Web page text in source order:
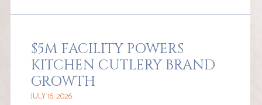
$5M FACILITY POWERS
KITCHEN CUTLERY BRAND
GROWTH
JULY 16, 2026